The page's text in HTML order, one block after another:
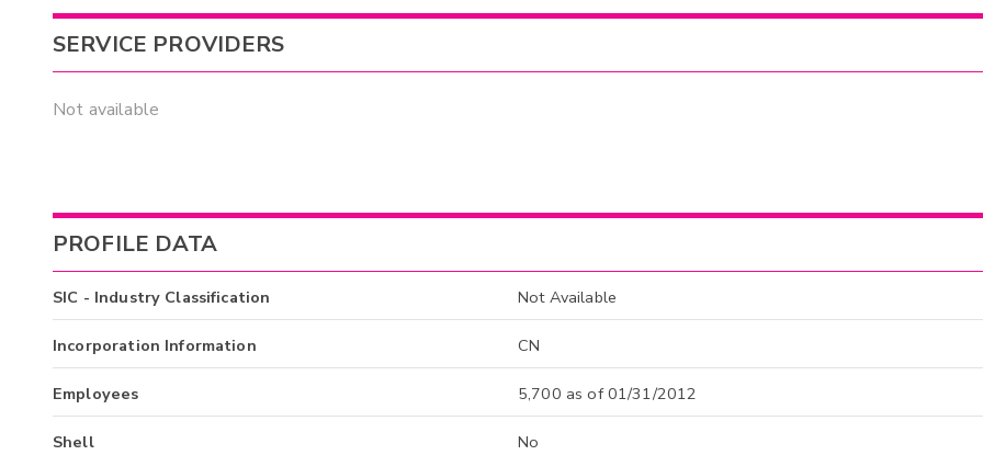
SERVICE PROVIDERS
Not available
PROFILE DATA
SIC - Industry Classification Not Available
Incorporation Information CN
Employees 5,700 as of 01/31/2012
Shell No